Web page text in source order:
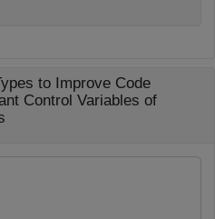
to Improve Code
Control Variables of